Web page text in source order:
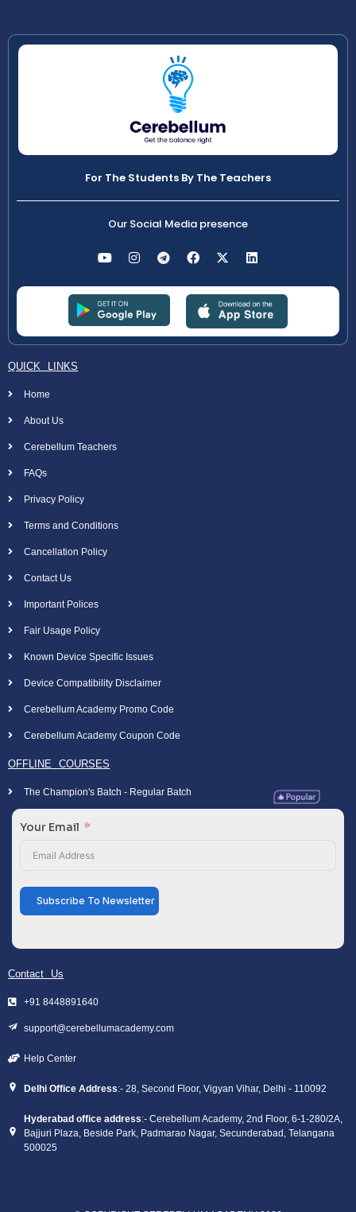
For The Students By The Teachers
Our Social Media presence
QUICK LINKS
Home
About Us
Cerebellum Teachers
FAQs
Privacy Policy
Terms and Conditions
Cancellation Policy
Contact Us
Important Polices
Fair Usage Policy
Known Device Specific Issues
Device Compatibility Disclaimer
Cerebellum Academy Promo Code
Cerebellum Academy Coupon Code
OFFLINE COURSES
The Champion's Batch - Regular Batch
Your Email
Subscribe To Newsletter
Contact Us
+91 8448891640
support@cerebellumacademy.com
Help Center
Delhi Office Address:- 28, Second Floor, Vigyan Vihar, Delhi - 110092
Hyderabad office address:- Cerebellum Academy, 2nd Floor, 6-1-280/2A,
Bajjuri Plaza, Beside Park, Padmarao Nagar, Secunderabad, Telangana
500025